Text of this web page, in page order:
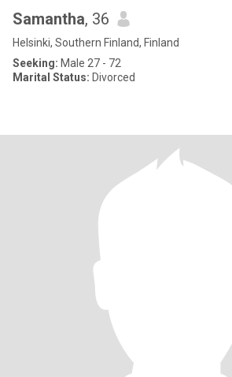
Samantha, 36
Helsinki, Southern Finland, Finland
Seeking: Male 27 - 72
Marital Status: Divorced